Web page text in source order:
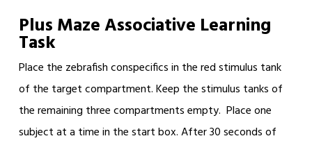
Plus Maze Associative Learning
Task
Place the zebrafish conspecifics in the red stimulus tank
of the target compartment. Keep the stimulus tanks of
the remaining three compartments empty. Place one
subject at a time in the start box. After 30 seconds of